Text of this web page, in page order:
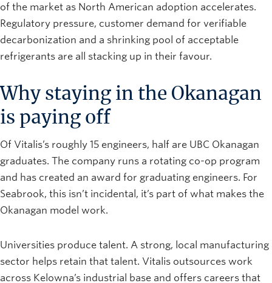
of the market as North American adoption accelerates.
Regulatory pressure, customer demand for verifiable
decarbonization and a shrinking pool of acceptable
refrigerants are all stacking up in their favour.
Why staying in the Okanagan
is paying off
Of Vitalis’s roughly 15 engineers, half are UBC Okanagan
graduates. The company runs a rotating co-op program
and has created an award for graduating engineers. For
Seabrook, this isn’t incidental, it’s part of what makes the
Okanagan model work.
Universities produce talent. A strong, local manufacturing
sector helps retain that talent. Vitalis outsources work
across Kelowna’s industrial base and offers careers that